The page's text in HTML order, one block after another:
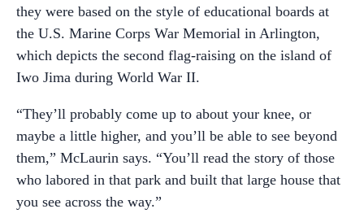
they were based on the style of educational boards at
the U.S. Marine Corps War Memorial in Arlington,
which depicts the second flag-raising on the island of
Iwo Jima during World War II.
“They’ll probably come up to about your knee, or
maybe a little higher, and you’ll be able to see beyond
them,” McLaurin says. “You’ll read the story of those
who labored in that park and built that large house that
you see across the way.”